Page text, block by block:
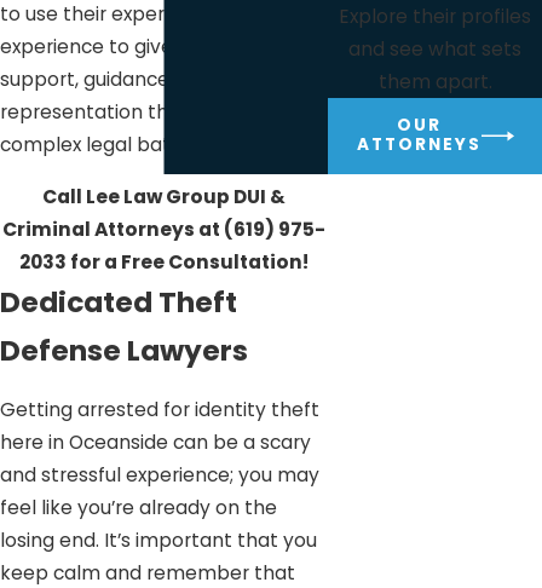
to use their expertise and years of
experience to give you the
support, guidance, and
representation that you need in a
complex legal battle such as this.
Call Lee Law Group DUI &
Criminal Attorneys at (619) 975-
2033 for a Free Consultation!
Dedicated Theft
Defense Lawyers
Getting arrested for identity theft
here in Oceanside can be a scary
and stressful experience; you may
feel like you’re already on the
losing end. It’s important that you
keep calm and remember that
Explore their profiles
and see what sets
them apart.
OUR
ATTORNEYS